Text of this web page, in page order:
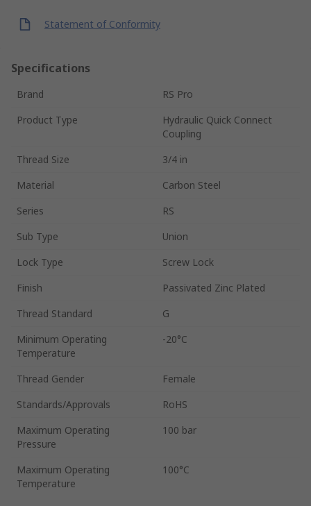
Statement of Conformity
Specifications
Brand
RS Pro
Product Type
Hydraulic Quick Connect
Coupling
Thread Size
3/4 in
Material
Carbon Steel
Series
RS
Sub Type
Union
Lock Type
Screw Lock
Finish
Passivated Zinc Plated
Thread Standard
G
Minimum Operating
Temperature
-20°C
Thread Gender
Female
Standards/Approvals
RoHS
Maximum Operating
Pressure
100 bar
Maximum Operating
Temperature
100°C